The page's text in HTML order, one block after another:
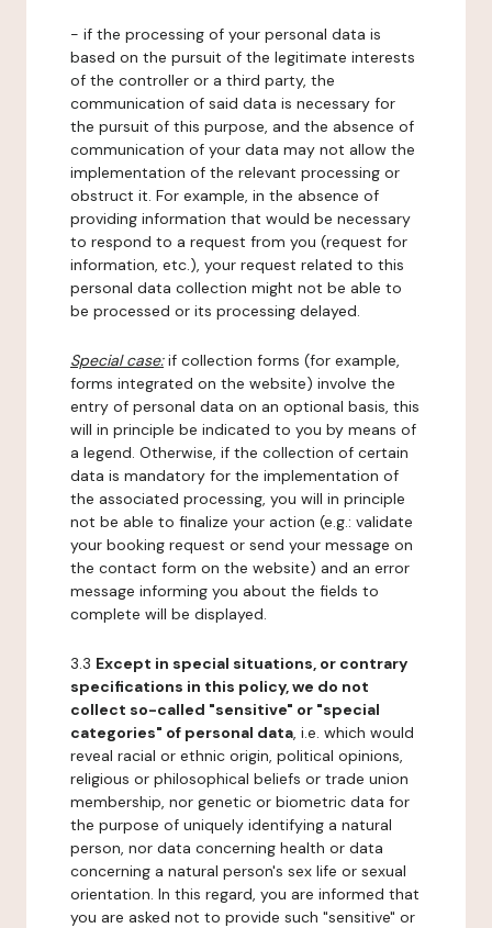
- if the processing of your personal data is
based on the pursuit of the legitimate interests
of the controller or a third party, the
communication of said data is necessary for
the pursuit of this purpose, and the absence of
communication of your data may not allow the
implementation of the relevant processing or
obstruct it. For example, in the absence of
providing information that would be necessary
to respond to a request from you (request for
information, etc.), your request related to this
personal data collection might not be able to
be processed or its processing delayed.
Special case:if collection forms (for example,
forms integrated on the website) involve the
entry of personal data on an optional basis, this
will in principle be indicated to you by means of
a legend. Otherwise, if the collection of certain
data is mandatory for the implementation of
the associated processing, you will in principle
not be able to finalize your action (e.g.: validate
your booking request or send your message on
the contact form on the website) and an error
message informing you about the fields to
complete will be displayed.
3.3 Except in special situations, or contrary
specifications in this policy, we do not
collect so-called "sensitive" or "special
categories" of personal data, i.e. which would
reveal racial or ethnic origin, political opinions,
religious or philosophical beliefs or trade union
membership, nor genetic or biometric data for
the purpose of uniquely identifying a natural
person, nor data concerning health or data
concerning a natural person's sex life or sexual
orientation. In this regard, you are informed that
you are asked not to provide such "sensitive" or